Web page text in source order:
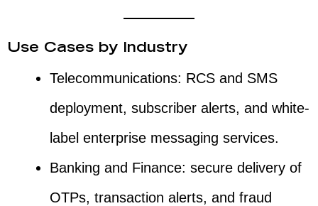
Use Cases by Industry
Telecommunications: RCS and SMS
deployment, subscriber alerts, and white-
label enterprise messaging services.
Banking and Finance: secure delivery of
OTPs, transaction alerts, and fraud